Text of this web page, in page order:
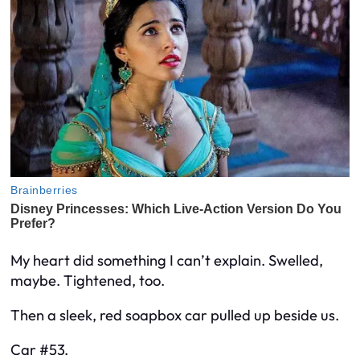
My heart did something I can’t explain. Swelled,
maybe. Tightened, too.
Then a sleek, red soapbox car pulled up beside us.
Car #53.